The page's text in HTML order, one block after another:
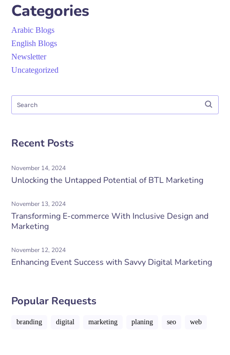
Categories
Arabic Blogs
English Blogs
Newsletter
Uncategorized
Recent Posts
November 14, 2024
Unlocking the Untapped Potential of BTL Marketing
November 13, 2024
Transforming E-commerce With Inclusive Design and
Marketing
November 12, 2024
Enhancing Event Success with Savvy Digital Marketing
Popular Requests
branding digital marketing planing seo web